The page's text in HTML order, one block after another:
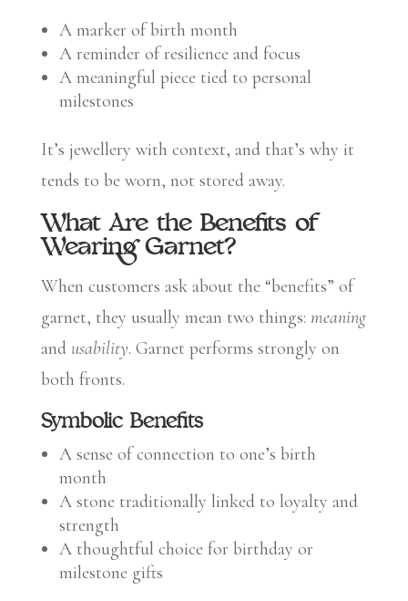
A marker of birth month
A reminder of resilience and focus
A meaningful piece tied to personal
milestones
It’s jewellery with context, and that’s why it
tends to be worn, not stored away.
What Are the Benefits of
Wearing Garnet?
When customers ask about the “benefits” of
garnet, they usually mean two things: meaning
and usability. Garnet performs strongly on
both fronts.
Symbolic Benefits
A sense of connection to one’s birth
month
A stone traditionally linked to loyalty and
strength
A thoughtful choice for birthday or
milestone gifts